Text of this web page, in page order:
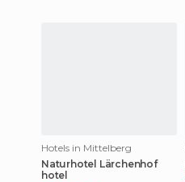
Hotels in Mittelberg
Naturhotel Lärchenhof
hotel